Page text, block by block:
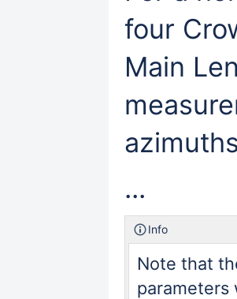
four
Main
...
Info
Note that
parameters